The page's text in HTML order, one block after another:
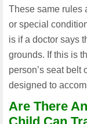
These same rules
or special
is if a doctor says
grounds. If this is
person’s seat belt
designed to
Are There